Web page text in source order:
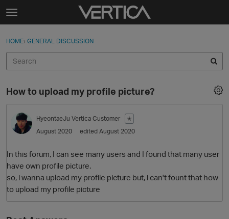
Skip to content
t
g
e
e
n
Sign In
Categories
Discussions
Sign In · Register
HOME› GENERAL DISCUSSION
How to upload my profile picture?
HyeontaeJu Vertica Customer
✭
August 2020
edited August 2020
In this forum, I can see many users and I found that many user
have own profile picture.
so, i wanna upload my profile picture but, i can't fount that how
to upload my profile picture